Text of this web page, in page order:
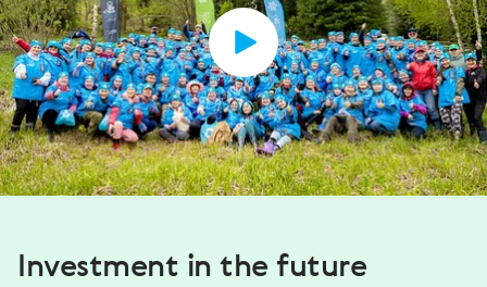
Investment in the future